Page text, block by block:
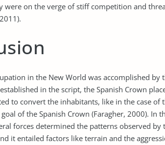
were on the verge of stiff competition and
in the New World was accomplished by
in the script, the Spanish Crown
to convert the inhabitants, like in the case of
of the Spanish Crown (Faragher, 2000). In
forces determined the patterns observed by
it entailed factors like terrain and the